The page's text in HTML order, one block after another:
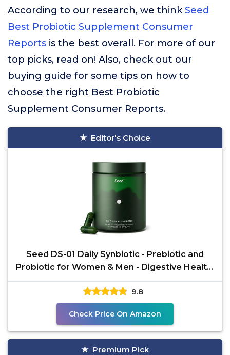
According to our research, we thinkSeed
Best Probiotic Supplement Consumer
Reports is the best overall. For more of our
top picks, read on! Also, check out our
buying guide for some tips on how to
choose the right Best Probiotic
Supplement Consumer Reports.
Editor's Choice
Seed DS-01 Daily Synbiotic - Prebiotic and
Probiotic for Women & Men - Digestive Health,
Gut Health,
9.8
Check Price On Amazon
Premium Pick